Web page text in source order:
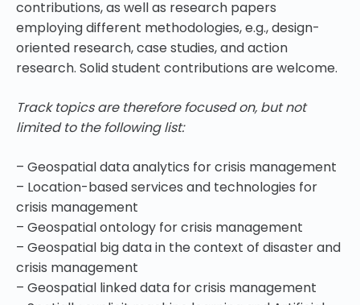
contributions, as well as research papers
employing different methodologies, e.g., design-
oriented research, case studies, and action
research. Solid student contributions are welcome.
Track topics are therefore focused on, but not
limited to the following list:
– Geospatial data analytics for crisis management
– Location-based services and technologies for
crisis management
– Geospatial ontology for crisis management
– Geospatial big data in the context of disaster and
crisis management
– Geospatial linked data for crisis management